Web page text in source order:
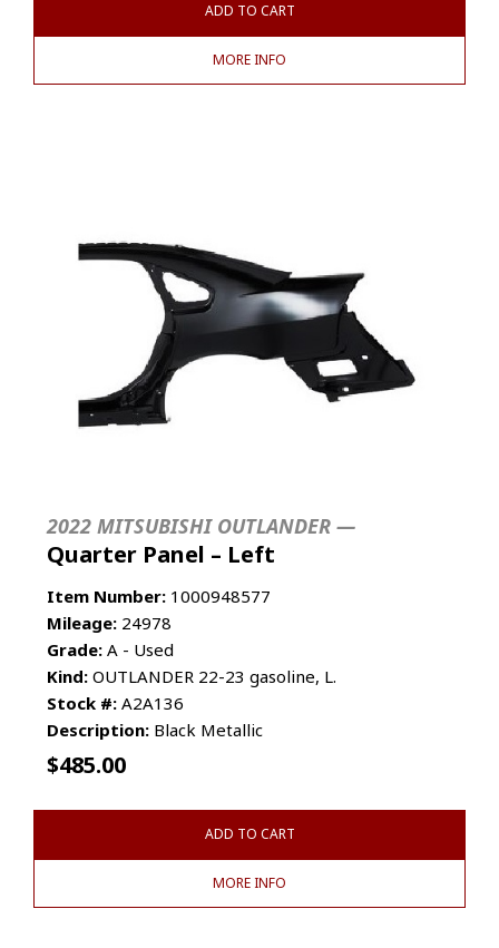
ADD TO CART
MORE INFO
2022 MITSUBISHI OUTLANDER —
Quarter Panel – Left
Item Number: 1000948577
Mileage: 24978
Grade: A - Used
Kind: OUTLANDER 22-23 gasoline, L.
Stock #: A2A136
Description: Black Metallic
$485.00
ADD TO CART
MORE INFO